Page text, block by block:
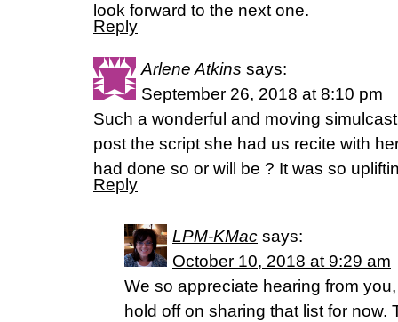
look forward to the next one.
Reply
Arlene Atkins says:
September 26, 2018 at 8:10 pm
Such a wonderful and moving
post the script she had us recite with
had done so or will be ? It was so
Reply
LPM-KMac says:
October 10, 2018 at 9:29 am
We so appreciate hearing from
hold off on sharing that list for now.